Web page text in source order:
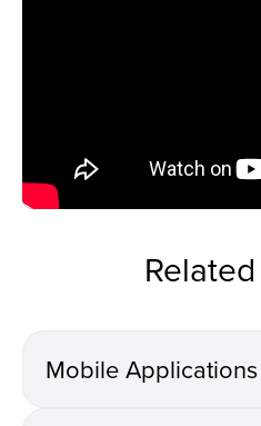
Mobile Applications